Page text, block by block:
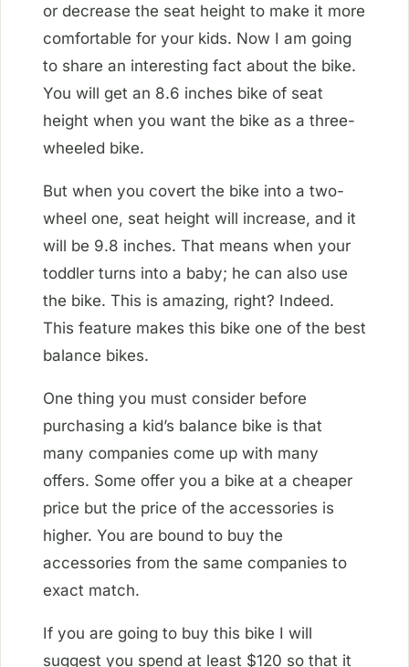
or decrease the seat height to make it more
comfortable for your kids. Now I am going
to share an interesting fact about the bike.
You will get an 8.6 inches bike of seat
height when you want the bike as a three-
wheeled bike.
But when you covert the bike into a two-
wheel one, seat height will increase, and it
will be 9.8 inches. That means when your
toddler turns into a baby; he can also use
the bike. This is amazing, right? Indeed.
This feature makes this bike one of the best
balance bikes.
One thing you must consider before
purchasing a kid’s balance bike is that
many companies come up with many
offers. Some offer you a bike at a cheaper
price but the price of the accessories is
higher. You are bound to buy the
accessories from the same companies to
exact match.
If you are going to buy this bike I will
suggest you spend at least $120 so that it